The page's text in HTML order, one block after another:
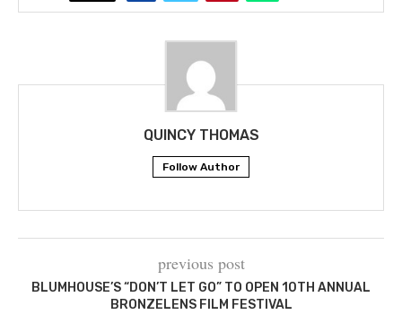
QUINCY THOMAS
Follow Author
previous post
BLUMHOUSE’S “DON’T LET GO” TO OPEN 10TH ANNUAL
BRONZELENS FILM FESTIVAL